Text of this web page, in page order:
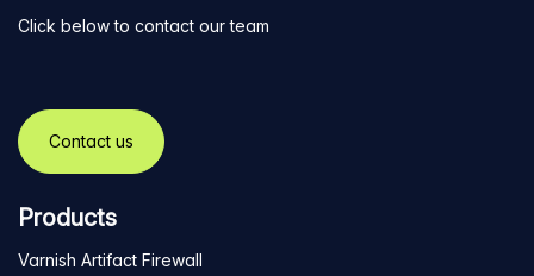
Click below to contact our team
Contact us
Products
Varnish Artifact Firewall